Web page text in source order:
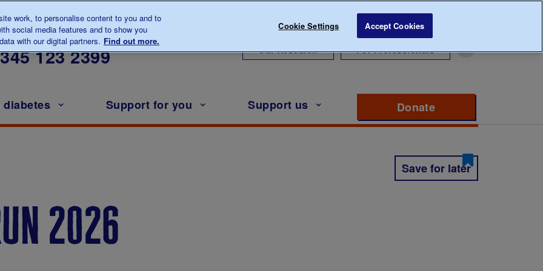
to us about diabetes
123 2399 Our Research For Professionals
Support for you Support us Donate
Save for later
2026
work, to personalise content to you and to
social media features and to show you
with our digital partners. Find out more.
Cookie Settings Accept Cookies